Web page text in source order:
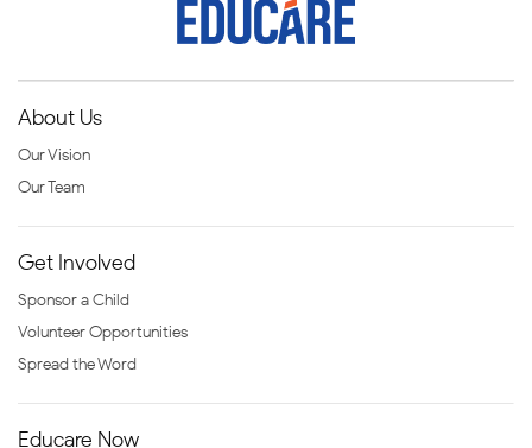
About Us
Our Vision
Our Team
Get Involved
Sponsor a Child
Volunteer Opportunities
Spread the Word
Educare Now